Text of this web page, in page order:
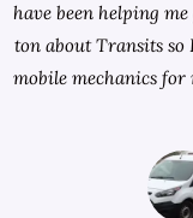
have been helping
ton about Transits so
mobile mechanics for